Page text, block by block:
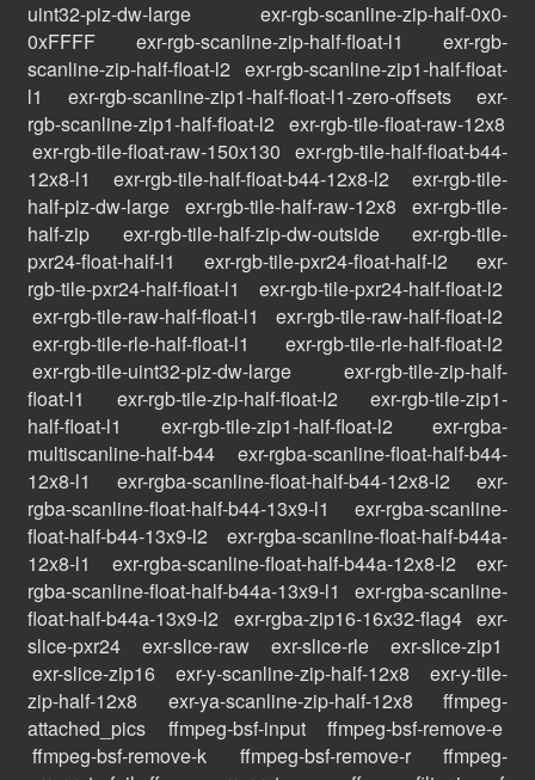
uint32-piz-dw-large
exr-rgb-scanline-zip-half-0x0-
0xFFFF
exr-rgb-scanline-zip-half-float-l1
exr-rgb-
scanline-zip-half-float-l2 exr-rgb-scanline-zip1-half-float-
l1
exr-rgb-scanline-zip1-half-float-l1-zero-offsets
exr-
rgb-scanline-zip1-half-float-l2 exr-rgb-tile-float-raw-12x8
exr-rgb-tile-float-raw-150x130 exr-rgb-tile-half-float-b44-
12x8-l1
exr-rgb-tile-half-float-b44-12x8-l2
exr-rgb-tile-
half-piz-dw-large exr-rgb-tile-half-raw-12x8
exr-rgb-tile-
half-zip
exr-rgb-tile-half-zip-dw-outside
exr-rgb-tile-
pxr24-float-half-l1
exr-rgb-tile-pxr24-float-half-l2
exr-
rgb-tile-pxr24-half-float-l1
exr-rgb-tile-pxr24-half-float-l2
exr-rgb-tile-raw-half-float-l1
exr-rgb-tile-raw-half-float-l2
exr-rgb-tile-rle-half-float-l1
exr-rgb-tile-rle-half-float-l2
exr-rgb-tile-uint32-piz-dw-large
exr-rgb-tile-zip-half-
float-l1
exr-rgb-tile-zip-half-float-l2
exr-rgb-tile-zip1-
half-float-l1
exr-rgb-tile-zip1-half-float-l2
exr-rgba-
multiscanline-half-b44
exr-rgba-scanline-float-half-b44-
12x8-l1
exr-rgba-scanline-float-half-b44-12x8-l2
exr-
rgba-scanline-float-half-b44-13x9-l1
exr-rgba-scanline-
float-half-b44-13x9-l2
exr-rgba-scanline-float-half-b44a-
12x8-l1
exr-rgba-scanline-float-half-b44a-12x8-l2
exr-
rgba-scanline-float-half-b44a-13x9-l1
exr-rgba-scanline-
float-half-b44a-13x9-l2
exr-rgba-zip16-16x32-flag4 exr-
slice-pxr24
exr-slice-raw exr-slice-rle
exr-slice-zip1
exr-slice-zip16
exr-y-scanline-zip-half-12x8
exr-y-tile-
zip-half-12x8
exr-ya-scanline-zip-half-12x8
ffmpeg-
attached_pics
ffmpeg-bsf-input
ffmpeg-bsf-remove-e
ffmpeg-bsf-remove-k
ffmpeg-bsf-remove-r
ffmpeg-